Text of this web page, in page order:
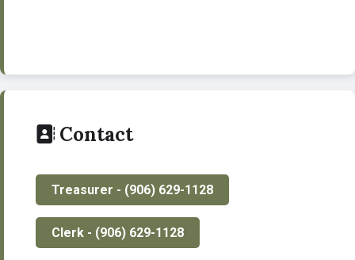
Contact
Treasurer - (906) 629-1128
Clerk - (906) 629-1128